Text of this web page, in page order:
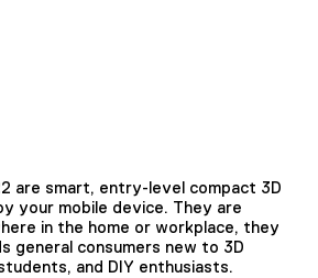
are smart, entry-level compact 3D
your mobile device. They are
in the home or workplace, they
general consumers new to 3D
and DIY enthusiasts.